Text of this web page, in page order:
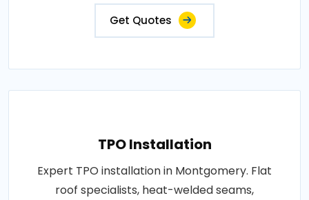
Get Quotes
TPO Installation
Expert TPO installation in Montgomery. Flat
roof specialists, heat-welded seams,